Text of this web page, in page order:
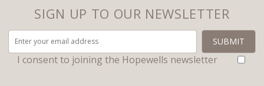
SIGN UP TO OUR NEWSLETTER
I consent to joining the Hopewells newsletter